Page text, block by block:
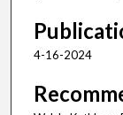
4-16-2024